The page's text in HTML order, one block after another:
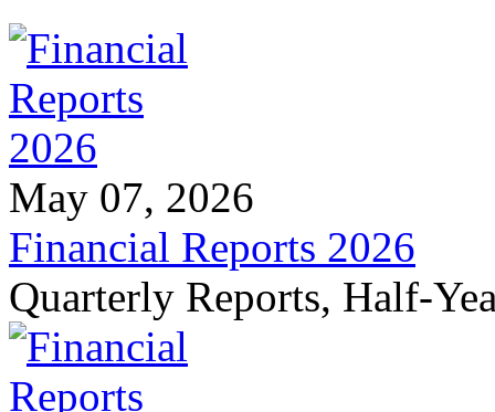
May 07, 2026
Financial Reports 2026
Quarterly Reports, Half-